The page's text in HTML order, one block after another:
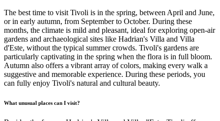
The best time to visit Tivoli is in the spring, between April and June,
or in early autumn, from September to October. During these
months, the climate is mild and pleasant, ideal for exploring open-air
gardens and archaeological sites like Hadrian's Villa and Villa
d'Este, without the typical summer crowds. Tivoli's gardens are
particularly captivating in the spring when the flora is in full bloom.
Autumn also offers a vibrant array of colors, making every walk a
suggestive and memorable experience. During these periods, you
can fully enjoy Tivoli's natural and cultural beauty.
What unusual places can I visit?